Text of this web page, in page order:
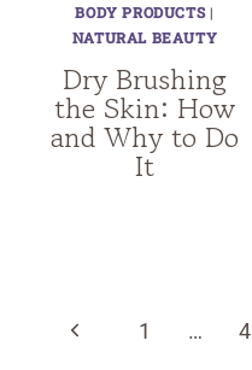
BODY PRODUCTS|
NATURAL BEAUTY
Dry Brushing
the Skin: How
and Why to Do
It
navigation
Previous1 … 4